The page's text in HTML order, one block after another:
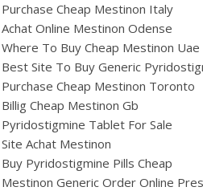
Purchase Cheap Mestinon Italy
Achat Online Mestinon Odense
Where To Buy Cheap Mestinon Uae
Best Site To Buy Generic
Purchase Cheap Mestinon Toronto
Billig Cheap Mestinon Gb
Pyridostigmine Tablet For Sale
Site Achat Mestinon
Buy Pyridostigmine Pills Cheap
Mestinon Generic Order Online